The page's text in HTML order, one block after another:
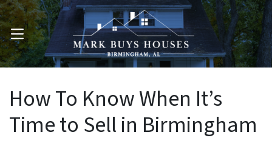
OPEN MENU
How To Know When It’s
Time to Sell in Birmingham